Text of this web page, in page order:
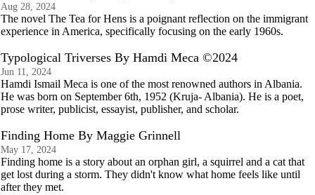
Aug 28, 2024
The novel The Tea for Hens is a poignant reflection on the immigrant
experience in America, specifically focusing on the early 1960s.
Typological Triverses By Hamdi Meca ©2024
Jun 11, 2024
Hamdi Ismail Meca is one of the most renowned authors in Albania.
He was born on September 6th, 1952 (Kruja- Albania). He is a poet,
prose writer, publicist, essayist, publisher, and scholar.
Finding Home By Maggie Grinnell
May 17, 2024
Finding home is a story about an orphan girl, a squirrel and a cat that
get lost during a storm. They didn't know what home feels like until
after they met.